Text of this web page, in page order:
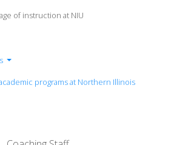
of instruction at NIU
programs at Northern Illinois